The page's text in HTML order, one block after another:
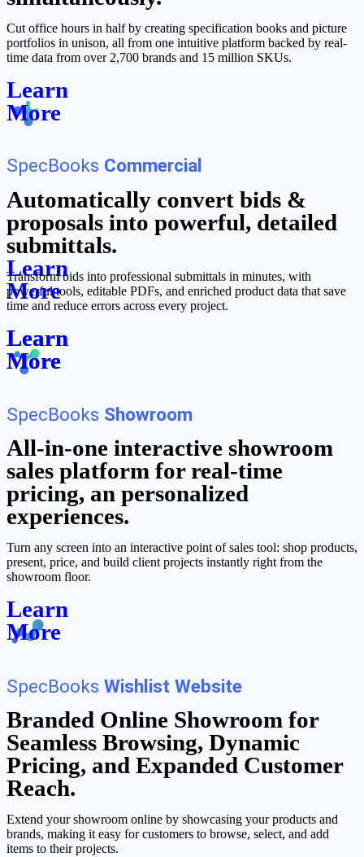
Cut office hours in half by creating specification books and picture
portfolios in unison, all from one intuitive platform backed by real-
time data from over 2,700 brands and 15 million SKUs.
Learn
More
SpecBooks Commercial
Automatically convert bids &
proposals into powerful, detailed
submittals.
Learn
More
Transform bids into professional submittals in minutes, with
powerful tools, editable PDFs, and enriched product data that save
time and reduce errors across every project.
Learn
More
Learn
More
SpecBooks Showroom
All-in-one interactive showroom
sales platform for real-time
pricing, an personalized
experiences.
Turn any screen into an interactive point of sales tool: shop products,
present, price, and build client projects instantly right from the
showroom floor.
Learn
More
SpecBooks Wishlist Website
Branded Online Showroom for
Seamless Browsing, Dynamic
Pricing, and Expanded Customer
Reach.
Extend your showroom online by showcasing your products and
brands, making it easy for customers to browse, select, and add
items to their projects.